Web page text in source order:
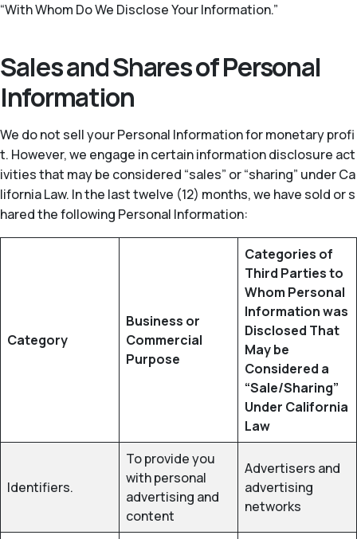
“With Whom Do We Disclose Your Information.”
Sales and Shares of Personal
Information
We do not sell your Personal Information for monetary profi
t. However, we engage in certain information disclosure act
ivities that may be considered “sales” or “sharing” under Ca
lifornia Law. In the last twelve (12) months, we have sold or s
hared the following Personal Information:
Category
Business or
Commercial
Purpose
Categories of
Third Parties to
Whom Personal
Information was
Disclosed That
May be
Considered a
“Sale/Sharing”
Under California
Law
Identifiers.
To provide you
with personal
advertising and
content
Advertisers and
advertising
networks